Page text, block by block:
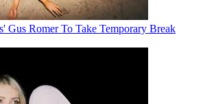
Gus Romer To Take Temporary Break